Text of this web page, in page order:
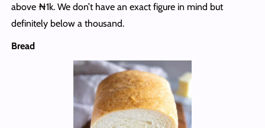
above ₦1k. We don’t have an exact figure in mind but
definitely below a thousand.
Bread